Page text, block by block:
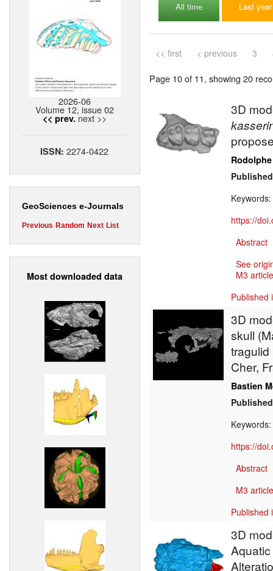
2026-06
Volume 12, issue 02
<< prev. next >>
ISSN:2274-0422
GeoSciences e-Journals
Previous Random Next List
Most downloaded data
All time Last year
<< first < previous 3
Page 10 of 11, showing 20
3D
Keywords:
https://
Abstract
See
M3
Published
3D
skull
tragulid
Cher,
Bastien
Keywords:
https://
Abstract
M3
Published
3D